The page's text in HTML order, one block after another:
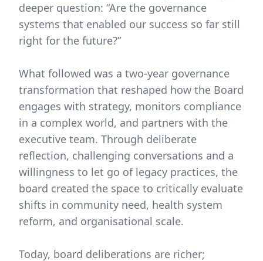
deeper question: “Are the governance
systems that enabled our success so far still
right for the future?”
What followed was a two-year governance
transformation that reshaped how the Board
engages with strategy, monitors compliance
in a complex world, and partners with the
executive team. Through deliberate
reflection, challenging conversations and a
willingness to let go of legacy practices, the
board created the space to critically evaluate
shifts in community need, health system
reform, and organisational scale.
Today, board deliberations are richer;